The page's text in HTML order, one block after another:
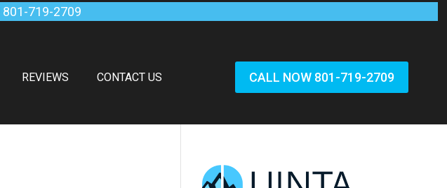
801-719-2709
REVIEWS CONTACT US CALL NOW 801-719-2709